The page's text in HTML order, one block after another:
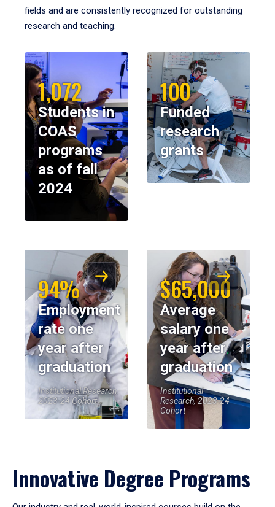
fields and are consistently recognized for outstanding
research and teaching.
1,072
Students in
COAS
programs
as of fall
2024
100
Funded
research
grants
94%
Employment
rate one
year after
graduation
Institutional Research,
2023-24 Cohort
$65,000
Average
salary one
year after
graduation
Institutional
Research, 2023-24
Cohort
Innovative Degree Programs